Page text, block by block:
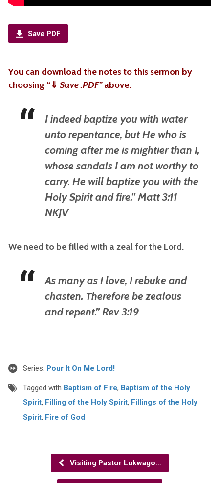
Save PDF
You can download the notes to this sermon by
choosing “⇓ Save .PDF” above.
I indeed baptize you with water
unto repentance, but He who is
coming after me is mightier than I,
whose sandals I am not worthy to
carry. He will baptize you with the
Holy Spirit and fire.” Matt 3:11
NKJV
We need to be filled with a zeal for the Lord.
As many as I love, I rebuke and
chasten. Therefore be zealous
and repent.” Rev 3:19
Series: Pour It On Me Lord!
Tagged with Baptism of Fire, Baptism of the Holy
Spirit, Filling of the Holy Spirit, Fillings of the Holy
Spirit, Fire of God
Visiting Pastor Lukwago…